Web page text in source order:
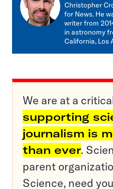
Christopher
for News. He
writer from
in astronomy
California, Los
We are at a
supporting
journalism is
than ever.
parent
Science, need